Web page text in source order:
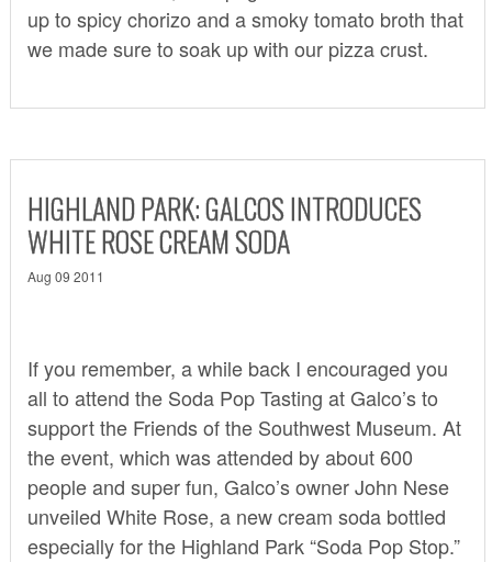
up to spicy chorizo and a smoky tomato broth that
we made sure to soak up with our pizza crust.
HIGHLAND PARK: GALCOS INTRODUCES
WHITE ROSE CREAM SODA
Aug 09 2011
If you remember, a while backI encouraged you
all to attend the Soda Pop Tasting at Galco’s to
support the Friends of the Southwest Museum. At
the event, which was attended by about 600
people and super fun, Galco’s owner John Nese
unveiled White Rose, a new cream soda bottled
especially for the Highland Park “Soda Pop Stop.”